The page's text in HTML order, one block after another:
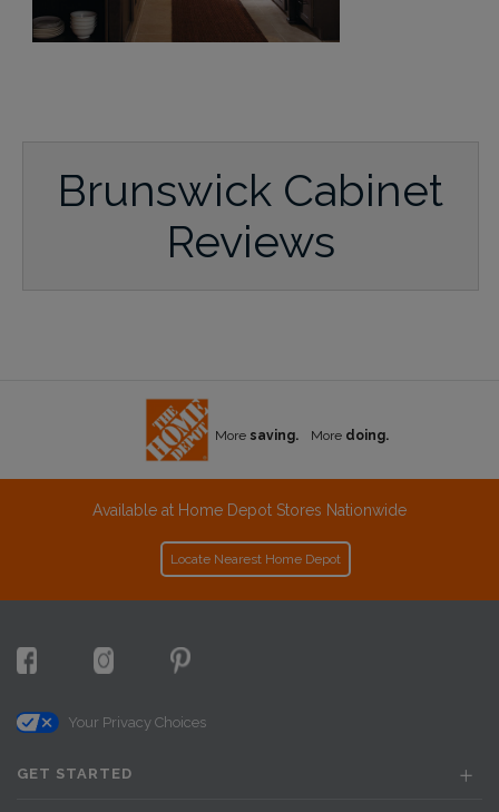
Brunswick Cabinet
Reviews
More saving. More doing.
Available at Home Depot Stores Nationwide
Locate Nearest Home Depot
Your Privacy Choices
GET STARTED